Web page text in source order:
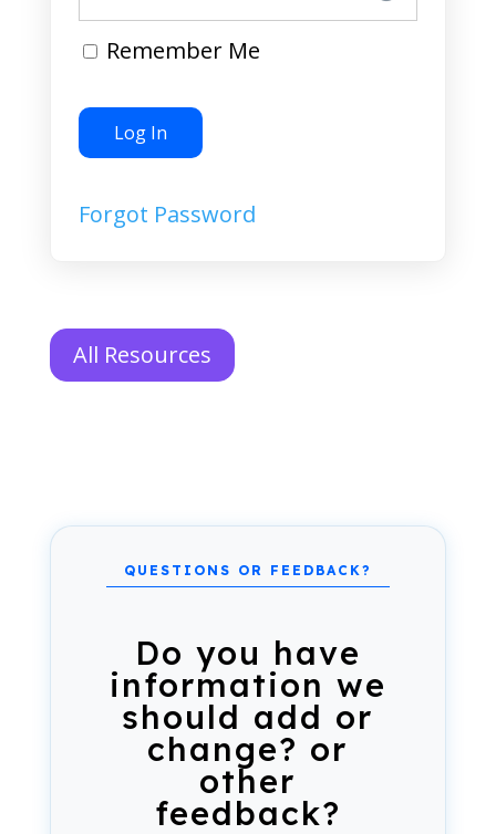
Remember Me
Forgot Password
All Resources
Do you have
information we
should add or
change? or
other
feedback?